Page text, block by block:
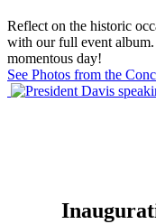
Reflect on the historic
with our full event
momentous day!
See Photos from the